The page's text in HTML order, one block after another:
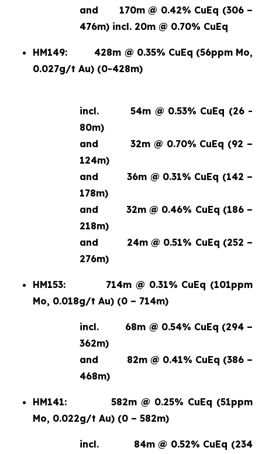
and
170m @ 0.42% CuEq (306 –
476m) incl. 20m @ 0.70% CuEq
HM149:
428m @ 0.35% CuEq (56ppm Mo,
0.027g/t Au) (0-428m)
incl.
54m @ 0.53% CuEq (26 -
80m)
and
32m @ 0.70% CuEq (92 –
124m)
and
36m @ 0.31% CuEq (142 –
178m)
and
32m @ 0.46% CuEq (186 –
218m)
and
24m @ 0.51% CuEq (252 –
276m)
HM153:
714m @ 0.31% CuEq (101ppm
Mo, 0.018g/t Au) (0 – 714m)
incl.
68m @ 0.54% CuEq (294 –
362m)
and
82m @ 0.41% CuEq (386 –
468m)
HM141:
582m @ 0.25% CuEq (51ppm
Mo, 0.022g/t Au) (0 – 582m)
incl.
84m @ 0.52% CuEq (234